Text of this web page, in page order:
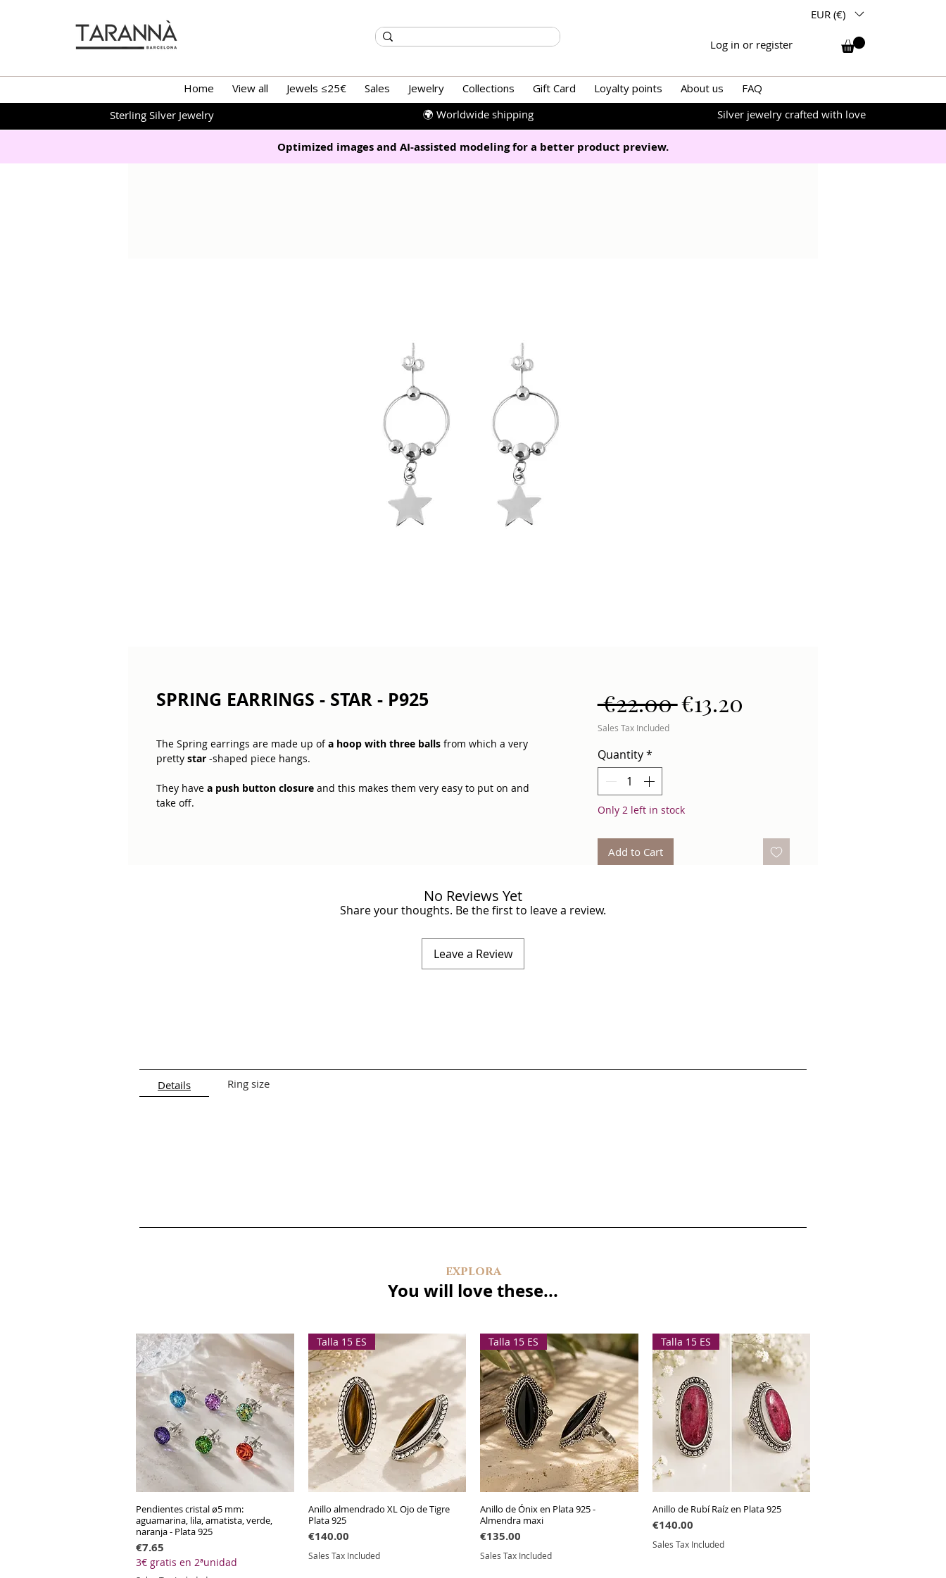
EUR (€)
Log in or register
Home View all Jewels ≤25€ Sales Jewelry Collections Gift Card Loyalty points About us
FAQ
Sterling Silver Jewelry
🌍 Worldwide shipping Silver jewelry crafted with love
SPRING EARRINGS - STAR - P925
The Spring earrings are made up ofa hoop with three balls from which a very
pretty star -shaped piece hangs.
They have a push button closure and this makes them very easy to put on and
take off.
€22.00 Regular
€13.20
Sales Tax Included
Quantity*
Only 2 left in stock
Add to Cart
No Reviews Yet
Share your thoughts. Be the first to leave a review.
Leave a Review
Optimized images and AI-assisted modeling for a better product preview.
Details Ring size
explora
You will love these...
Quick View
Pendientes cristal ø5 mm:
aguamarina, lila, amatista, verde,
naranja - Plata 925
Price
€7.65
3€ gratis en 2ªunidad
Quick View
Talla 15 ES
Anillo almendrado XL Ojo de Tigre
Plata 925
Price
€140.00
Sales Tax Included
Quick View
Talla 15 ES
Anillo de Ónix en Plata 925 -
Almendra maxi
Price
€135.00
Sales Tax Included
Quick View
Talla 15 ES
Anillo de Rubí Raíz en Plata 925
Price
€140.00
Sales Tax Included